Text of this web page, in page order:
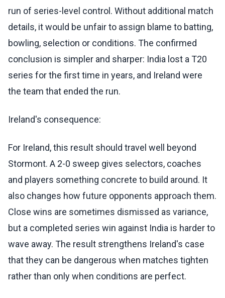
run of series-level control. Without additional match
details, it would be unfair to assign blame to batting,
bowling, selection or conditions. The confirmed
conclusion is simpler and sharper: India lost a T20
series for the first time in years, and Ireland were
the team that ended the run.
Ireland's consequence:
For Ireland, this result should travel well beyond
Stormont. A 2-0 sweep gives selectors, coaches
and players something concrete to build around. It
also changes how future opponents approach them.
Close wins are sometimes dismissed as variance,
but a completed series win against India is harder to
wave away. The result strengthens Ireland's case
that they can be dangerous when matches tighten
rather than only when conditions are perfect.